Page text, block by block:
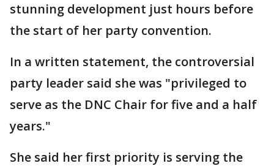
stunning development just hours before
the start of her party convention.
In a written statement, the controversial
party leader said she was "privileged to
serve as the DNC Chair for five and a half
years."
She said her first priority is serving the